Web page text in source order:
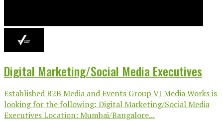
Digital Marketing/Social Media Executives
Established B2B Media and Events Group VJ Media Works is
looking for the following: Digital Marketing/Social Media
Executives Location: Mumbai/Bangalore...